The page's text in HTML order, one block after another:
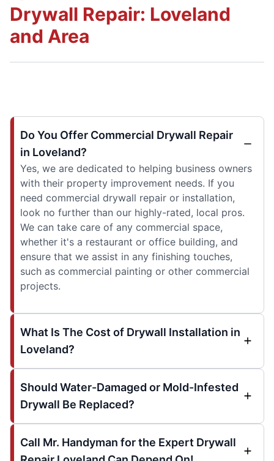
Drywall Repair: Loveland
and Area
Do You Offer Commercial Drywall Repair
in Loveland?
Yes, we are dedicated to helping business owners
with their property improvement needs. If you
need commercial drywall repair or installation,
look no further than our highly-rated, local pros.
We can take care of any commercial space,
whether it's a restaurant or office building, and
ensure that we assist in any finishing touches,
such as commercial painting or other commercial
projects.
What Is The Cost of Drywall Installation in
Loveland?
Should Water-Damaged or Mold-Infested
Drywall Be Replaced?
Call Mr. Handyman for the Expert Drywall